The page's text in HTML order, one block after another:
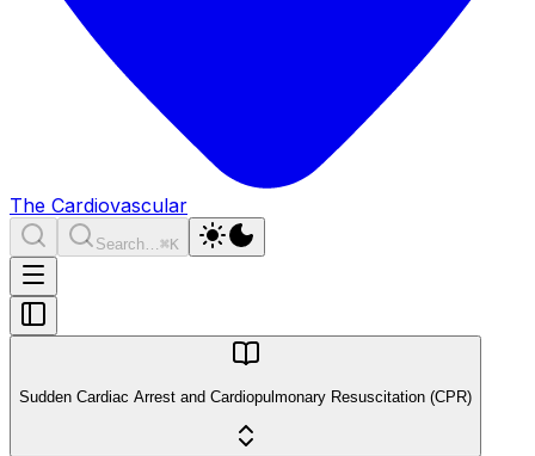
The Cardiovascular
Search…⌘K
Sudden Cardiac Arrest and Cardiopulmonary Resuscitation (CPR)